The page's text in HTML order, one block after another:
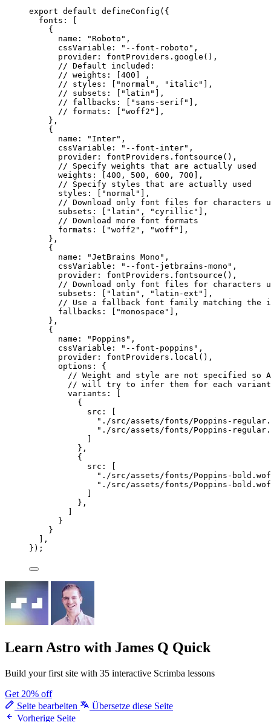
export default defineConfig ({
fonts: [
{
name:
"Roboto " ,
cssVariable:
" --font-roboto " ,
provider: fontProviders . google (),
// Default included:
// weights: [400] ,
// styles: ["normal", "italic"],
// subsets: ["latin"],
// fallbacks: ["sans-serif"],
// formats: ["woff2"],
},
{
name:
" Inter" ,
cssVariable:
" --font-inter" ,
provider: fontProviders . fontsource (),
// Specify weights that are actually used
weights: [ 400 , 500 , 600 , 700 ],
// Specify styles that are actually used
styles: [
" normal "
],
// Download only font files for characters
subsets: [
" latin " , " cyrillic "
],
// Download more font formats
formats: [
"woff2 " , "woff "
],
},
{
name:
"JetBrains Mono " ,
cssVariable:
" --font-jetbrains-mono " ,
provider: fontProviders . fontsource (),
// Download only font files for characters
subsets: [
" latin " , " latin-ext "
],
// Use a fallback font family matching the
fallbacks: [
"monospace "
],
},
{
name:
" Poppins " ,
cssVariable:
" --font-poppins " ,
provider: fontProviders . local (),
options: {
// Weight and style are not specified so
// will try to infer them for each variant
variants: [
{
src: [
" ./src/assets/fonts/Poppins-
" ./src/assets/fonts/Poppins-
},
{
src: [
" ./src/assets/fonts/Poppins-
" ./src/assets/fonts/Poppins-
},
}
}
],
});
Learn Astro with James Q Quick
Build your first site with 35 interactive Scrimba lessons
Get 20% off
Seite bearbeiten
Übersetze diese Seite
Vorherige Seite